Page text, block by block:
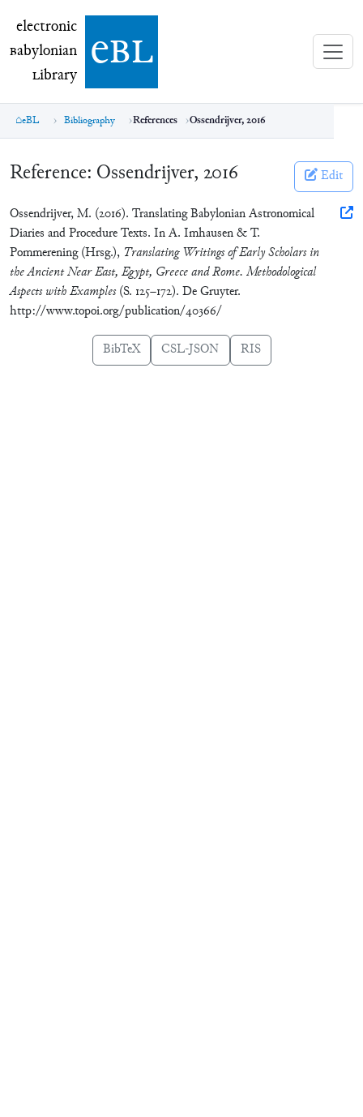
electronic Babylonian Library (eBL)
electronic
Babylonian
Library ebl
eBL Bibliography References Ossendrijver, 2016
Reference: Ossendrijver, 2016 Edit
Ossendrijver, M. (2016). Translating Babylonian Astronomical
Diaries and Procedure Texts. In A. Imhausen & T.
Pommerening (Hrsg.), Translating Writings of Early Scholars in
the Ancient Near East, Egypt, Greece and Rome. Methodological
Aspects with Examples(S. 125–172). De Gruyter.
http://www.topoi.org/publication/40366/
BibTeX CSL-JSON RIS